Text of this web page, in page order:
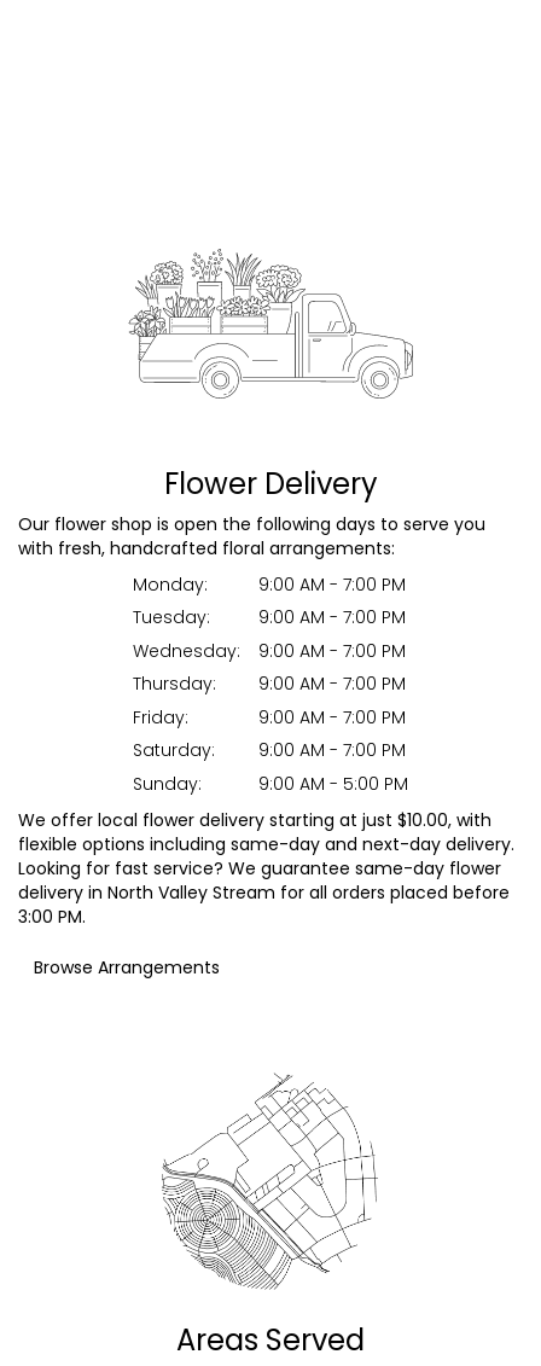
Flower Delivery
Our flower shop is open the following days to serve you
with fresh, handcrafted floral arrangements:
Monday:
9:00 AM - 7:00 PM
Tuesday:
9:00 AM - 7:00 PM
Wednesday:
9:00 AM - 7:00 PM
Thursday:
9:00 AM - 7:00 PM
Friday:
9:00 AM - 7:00 PM
Saturday:
9:00 AM - 7:00 PM
Sunday:
9:00 AM - 5:00 PM
We offer local flower delivery starting at just $10.00, with
flexible options including same-day and next-day delivery.
Looking for fast service? We guarantee same-day flower
delivery in North Valley Stream for all orders placed before
3:00 PM.
Browse Arrangements
Areas Served